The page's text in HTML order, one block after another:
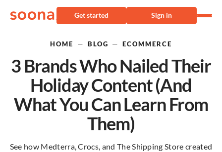
Get started Sign in
HOME — BLOG — ECOMMERCE
3 Brands Who Nailed Their
Holiday Content (And
What You Can Learn From
Them)
See how Medterra, Crocs, and The Shipping Store created